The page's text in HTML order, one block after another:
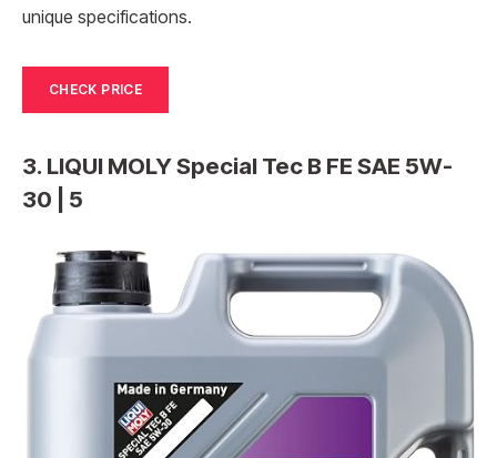
unique specifications.
CHECK PRICE
3. LIQUI MOLY Special Tec B FE SAE 5W-
30 | 5